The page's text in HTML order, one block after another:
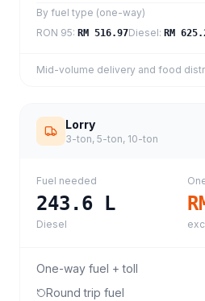
By fuel type (one-way)
RON 95: RM 516.97Diesel: RM
Mid-volume delivery and food
Lorry
3-ton, 5-ton, 10-ton
Fuel needed
243.6 L
Diesel
One-way fuel + toll
Round trip fuel